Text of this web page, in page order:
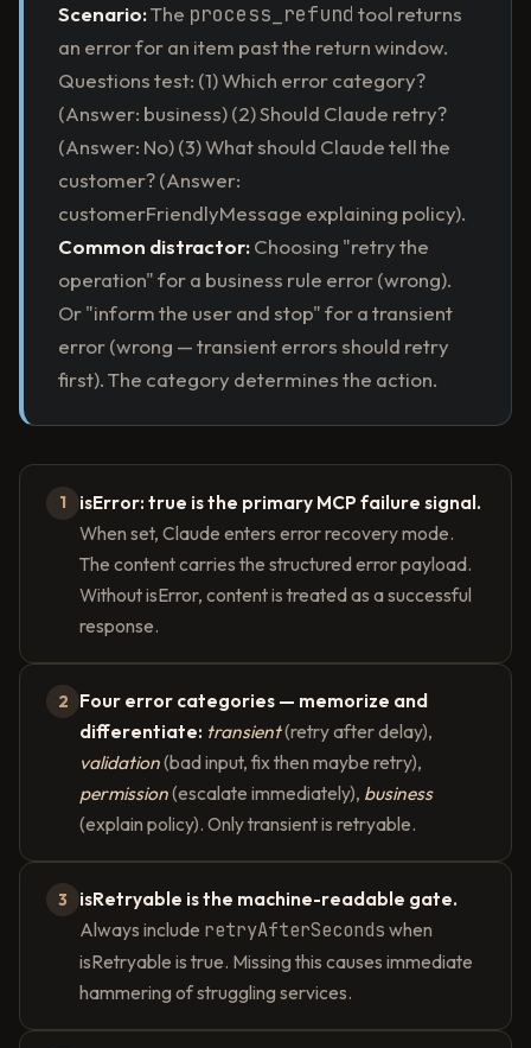
Scenario:The process_refund tool returns
an error for an item past the return window.
Questions test: (1) Which error category?
(Answer: business) (2) Should Claude retry?
(Answer: No) (3) What should Claude tell the
customer? (Answer:
customerFriendlyMessage explaining policy).
Common distractor:Choosing "retry the
operation" for a business rule error (wrong).
Or "inform the user and stop" for a transient
error (wrong — transient errors should retry
first). The category determines the action.
1
isError: true is the primary MCP failure signal.
When set, Claude enters error recovery mode.
The content carries the structured error payload.
Without isError, content is treated as a successful
response.
2
Four error categories — memorize and
differentiate: transient(retry after delay),
validation(bad input, fix then maybe retry),
permission(escalate immediately), business
(explain policy). Only transient is retryable.
3
isRetryable is the machine-readable gate.
Always include retryAfterSeconds when
isRetryable is true. Missing this causes immediate
hammering of struggling services.